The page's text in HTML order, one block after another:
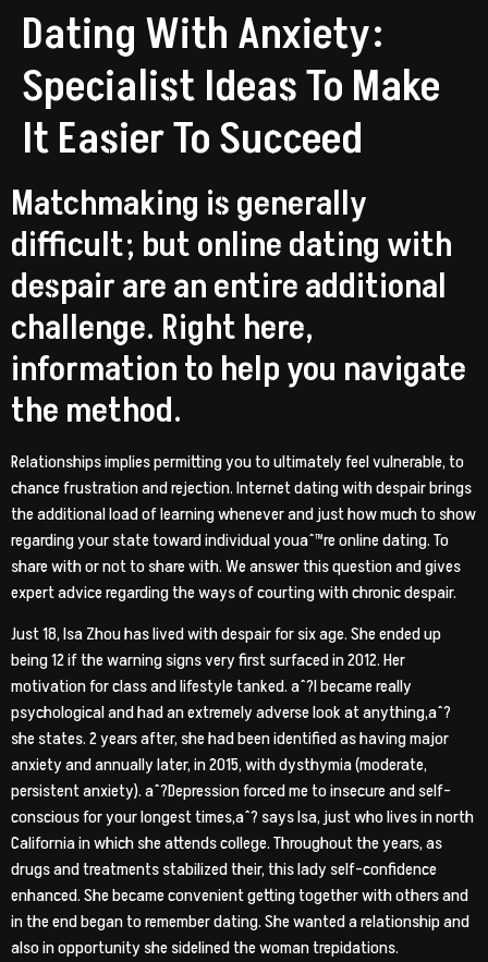
Dating With Anxiety:
Specialist Ideas To Make
It Easier To Succeed
Matchmaking is generally
difficult; but online dating with
despair are an entire additional
challenge. Right here,
information to help you navigate
the method.
Relationships implies permitting you to ultimately feel vulnerable, to
chance frustration and rejection. Internet dating with despair brings
the additional load of learning whenever and just how much to show
regarding your state toward individual youaˆ™re online dating. To
share with or not to share with. We answer this question and gives
expert advice regarding the ways of courting with chronic despair.
Just 18, Isa Zhou has lived with despair for six age. She ended up
being 12 if the warning signs very first surfaced in 2012. Her
motivation for class and lifestyle tanked. aˆ?I became really
psychological and had an extremely adverse look at anything,aˆ?
she states. 2 years after, she had been identified as having major
anxiety and annually later, in 2015, with dysthymia (moderate,
persistent anxiety). aˆ?Depression forced me to insecure and self-
conscious for your longest times,aˆ? says Isa, just who lives in north
California in which she attends college. Throughout the years, as
drugs and treatments stabilized their, this lady self-confidence
enhanced. She became convenient getting together with others and
in the end began to remember dating.She wanted a relationship and
also in opportunity she sidelined the woman trepidations.